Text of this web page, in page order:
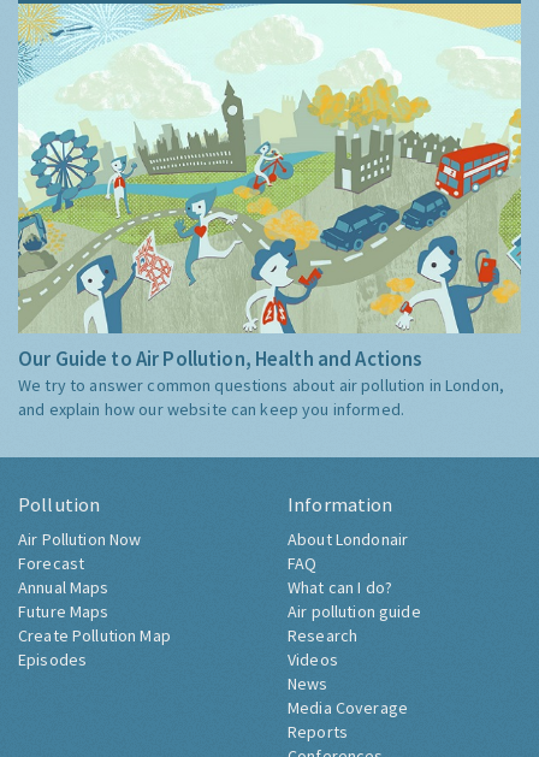
Our Guide to Air Pollution, Health and Actions
We try to answer common questions about air pollution in London,
and explain how our website can keep you informed.
Pollution
Air Pollution Now
Forecast
Annual Maps
Future Maps
Create Pollution Map
Episodes
Information
About Londonair
FAQ
What can I do?
Air pollution guide
Research
Videos
News
Media Coverage
Reports